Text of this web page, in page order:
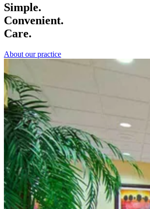
Simple.
Convenient.
Care.
About our practice